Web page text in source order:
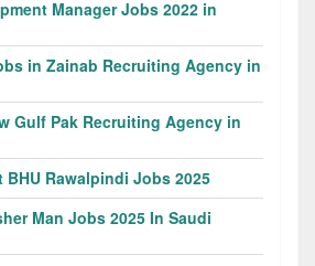
Manager Jobs 2022 in
in Zainab Recruiting Agency in
Gulf Pak Recruiting Agency in
BHU Rawalpindi Jobs 2025
Man Jobs 2025 In Saudi